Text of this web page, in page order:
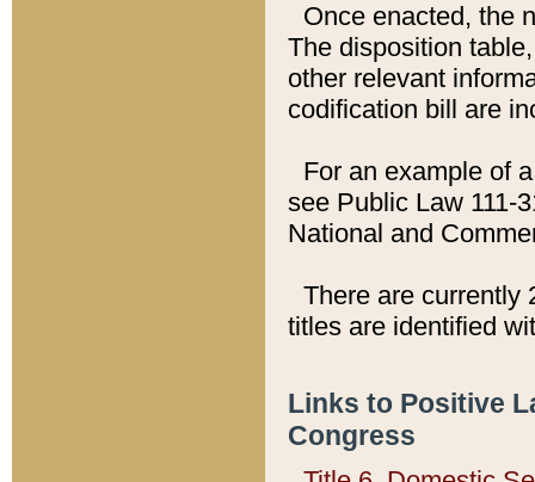
Once enacted, the
The disposition
other relevant
codification bill are
For an example of
see Public Law 111-
National and
There are currently
titles are identified
Links to Positive
Congress